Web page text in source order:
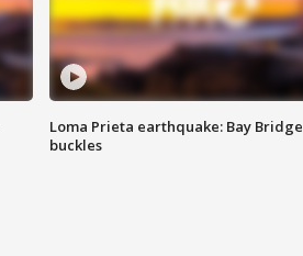
Loma Prieta earthquake: Bay Bridge
buckles